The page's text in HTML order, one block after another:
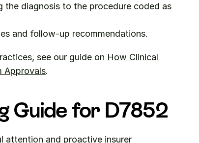
the diagnosis to the procedure coded as
and follow-up recommendations.
see our guide on How Clinical
Approvals.
Guide for D7852
attention and proactive insurer